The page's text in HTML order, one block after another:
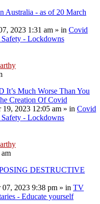
Australia - as of 20 March
2023 1:31 am » in Covid
- Lockdowns
It’s Much Worse Than You
Creation Of Covid
19, 2023 12:05 am » in Covid
- Lockdowns
DESTRUCTIVE
07, 2023 9:38 pm » in TV
- Educate yourself